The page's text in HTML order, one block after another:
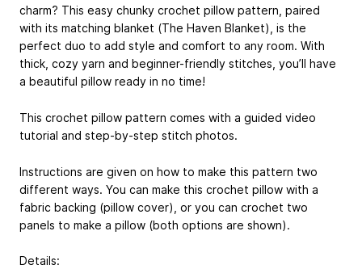
charm? This easy chunky crochet pillow pattern, paired
with its matching blanket (The Haven Blanket), is the
perfect duo to add style and comfort to any room. With
thick, cozy yarn and beginner-friendly stitches, you’ll have
a beautiful pillow ready in no time!
This crochet pillow pattern comes with a guided video
tutorial and step-by-step stitch photos.
Instructions are given on how to make this pattern two
different ways. You can make this crochet pillow with a
fabric backing (pillow cover), or you can crochet two
panels to make a pillow (both options are shown).
Details: